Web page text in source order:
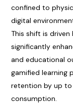
confined to
digital
This shift is
significantly
and educational
gamified learning
retention by up
consumption.